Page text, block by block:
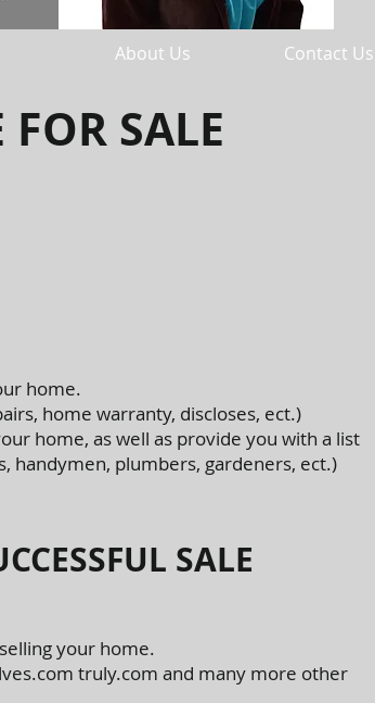
About Us Contact Us
SALE
home.
home warranty, discloses, ect.)
home, as well as provide you with a list
handymen, plumbers, gardeners, ect.)
SALE
your home.
truly.com and many more other